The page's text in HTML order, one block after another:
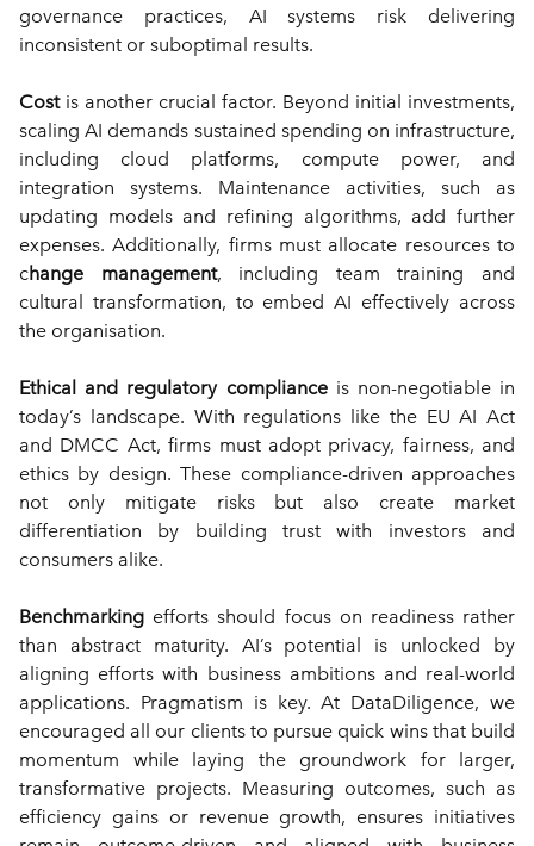
governance practices, AI systems risk delivering
inconsistent or suboptimal results.
Cost is another crucial factor. Beyond initial investments,
scaling AI demands sustained spending on infrastructure,
including cloud platforms, compute power, and
integration systems. Maintenance activities, such as
updating models and refining algorithms, add further
expenses. Additionally, firms must allocate resources to
change management, including team training and
cultural transformation, to embed AI effectively across
the organisation.
Ethical and regulatory compliance is non-negotiable in
today’s landscape. With regulations like the EU AI Act
and DMCC Act, firms must adopt privacy, fairness, and
ethics by design. These compliance-driven approaches
not only mitigate risks but also create market
differentiation by building trust with investors and
consumers alike.
Benchmarking efforts should focus on readiness rather
than abstract maturity. AI’s potential is unlocked by
aligning efforts with business ambitions and real-world
applications. Pragmatism is key. At DataDiligence, we
encouraged all our clients to pursue quick wins that build
momentum while laying the groundwork for larger,
transformative projects. Measuring outcomes, such as
efficiency gains or revenue growth, ensures initiatives